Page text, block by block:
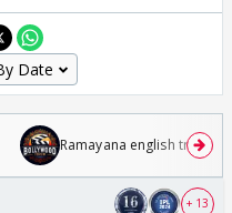
Ramayana english trailer
+ 13